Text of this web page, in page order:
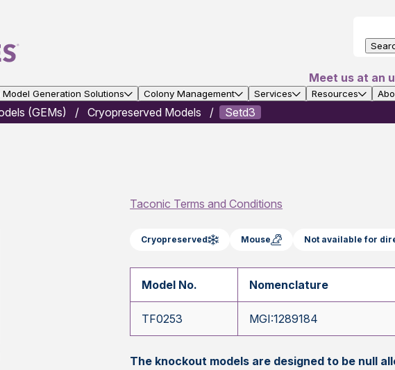
Meet us at an
Model Generation Solutions Colony Management Services Resources
(GEMs) Cryopreserved Models Setd3
Taconic Terms and Conditions
Cryopreserved Mouse Not available for
Model No. Nomenclature
TF0253 MGI:1289184
The knockout models are designed to be null